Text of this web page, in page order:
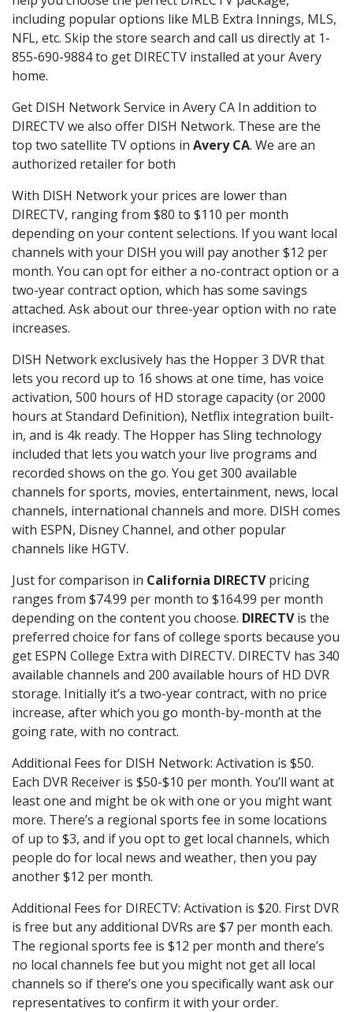
including popular options like MLB Extra Innings, MLS,
NFL, etc. Skip the store search and call us directly at 1-
855-690-9884 to get DIRECTV installed at your Avery
home.
Get DISH Network Service in Avery CA In addition to
DIRECTV we also offer DISH Network. These are the
top two satellite TV options in Avery CA. We are an
authorized retailer for both
With DISH Network your prices are lower than
DIRECTV, ranging from $80 to $110 per month
depending on your content selections. If you want local
channels with your DISH you will pay another $12 per
month. You can opt for either a no-contract option or a
two-year contract option, which has some savings
attached. Ask about our three-year option with no rate
increases.
DISH Network exclusively has the Hopper 3 DVR that
lets you record up to 16 shows at one time, has voice
activation, 500 hours of HD storage capacity (or 2000
hours at Standard Definition), Netflix integration built-
in, and is 4k ready. The Hopper has Sling technology
included that lets you watch your live programs and
recorded shows on the go. You get 300 available
channels for sports, movies, entertainment, news, local
channels, international channels and more. DISH comes
with ESPN, Disney Channel, and other popular
channels like HGTV.
Just for comparison in California DIRECTVpricing
ranges from $74.99 per month to $164.99 per month
depending on the content you choose. DIRECTVis the
preferred choice for fans of college sports because you
get ESPN College Extra with DIRECTV. DIRECTV has 340
available channels and 200 available hours of HD DVR
storage. Initially it’s a two-year contract, with no price
increase, after which you go month-by-month at the
going rate, with no contract.
Additional Fees for DISH Network: Activation is $50.
Each DVR Receiver is $50-$10 per month. You’ll want at
least one and might be ok with one or you might want
more. There’s a regional sports fee in some locations
of up to $3, and if you opt to get local channels, which
people do for local news and weather, then you pay
another $12 per month.
Additional Fees for DIRECTV: Activation is $20. First DVR
is free but any additional DVRs are $7 per month each.
The regional sports fee is $12 per month and there’s
no local channels fee but you might not get all local
channels so if there’s one you specifically want ask our
representatives to confirm it with your order.